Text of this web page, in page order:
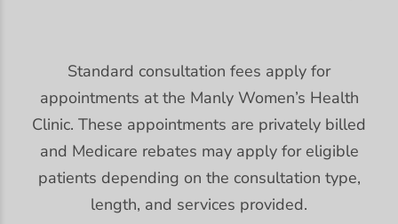
Standard consultation fees apply for
appointments at the Manly Women’s Health
Clinic. These appointments are privately billed
and Medicare rebates may apply for eligible
patients depending on the consultation type,
length, and services provided.